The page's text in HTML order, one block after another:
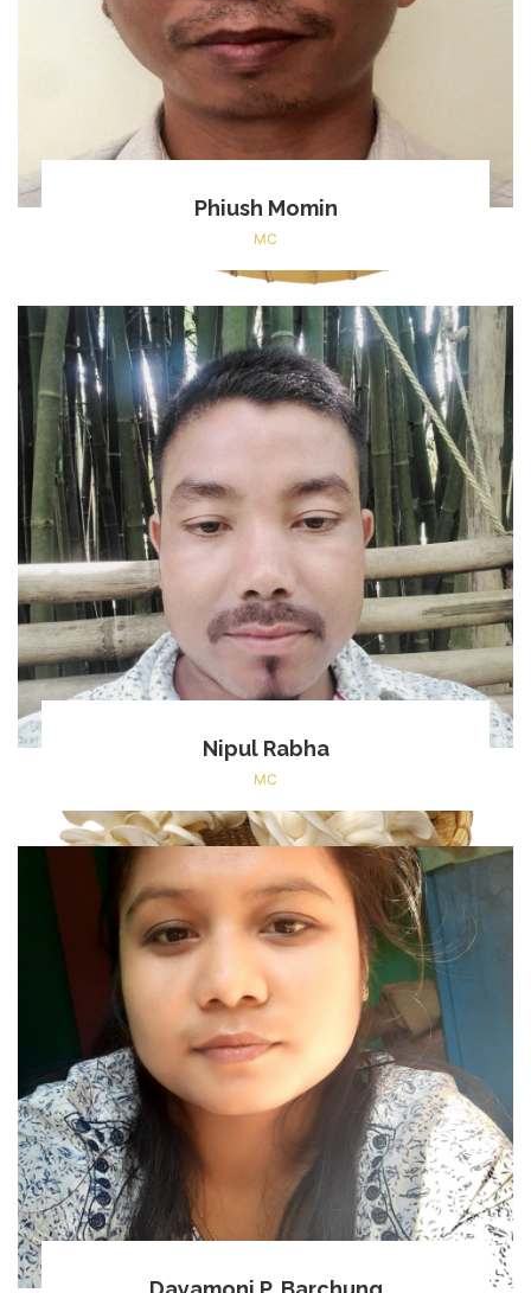
Phiush Momin
MC
Nipul Rabha
MC